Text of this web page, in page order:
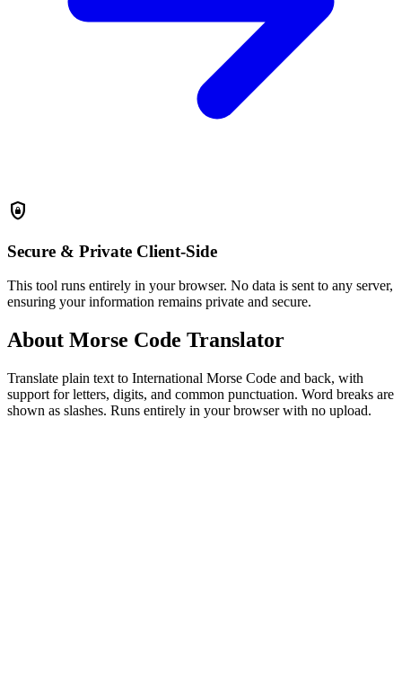
shield_lock
Secure & Private Client-Side
This tool runs entirely in your browser. No data is sent to any server,
ensuring your information remains private and secure.
About Morse Code Translator
Translate plain text to International Morse Code and back, with
support for letters, digits, and common punctuation. Word breaks are
shown as slashes. Runs entirely in your browser with no upload.